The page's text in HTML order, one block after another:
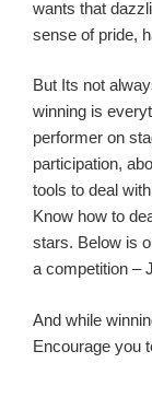
wants that
sense of pride,
But Its not
winning is eve
performer on
participation,
tools to deal
Know how to
stars. Below is
a competition –
And while
Encourage you